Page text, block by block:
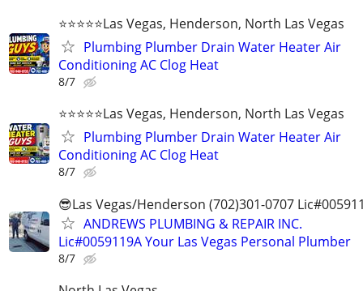
⭐️⭐️⭐️⭐️⭐️Las Vegas, Henderson, North Las Vegas
Plumbing Plumber Drain Water Heater Air
Conditioning AC Clog Heat
8/7
⭐️⭐️⭐️⭐️⭐️Las Vegas, Henderson, North Las Vegas
Plumbing Plumber Drain Water Heater Air
Conditioning AC Clog Heat
8/7
😎Las Vegas/Henderson (702)301-0707
ANDREWS PLUMBING & REPAIR INC.
Lic#0059119A Your Las Vegas Personal Plumber
8/7